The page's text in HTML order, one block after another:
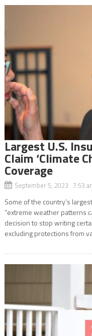
Largest U.S.
Claim ‘Climate
Coverage
September 5, 2023 7:53
Some of the country’s
“extreme weather patterns
decision to stop writing
excluding protections from